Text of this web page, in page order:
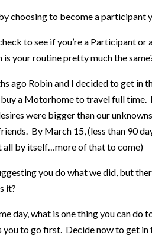
choosing to become a participant
to see if you’re a Participant
your routine pretty much the
ago Robin and I decided to get in
a Motorhome to travel full time.
were bigger than our
By March 15, (less than 90
all by itself…more of that to come)
you do what we did, but
it?
day, what is one thing you can
you to go first. Decide now to get in